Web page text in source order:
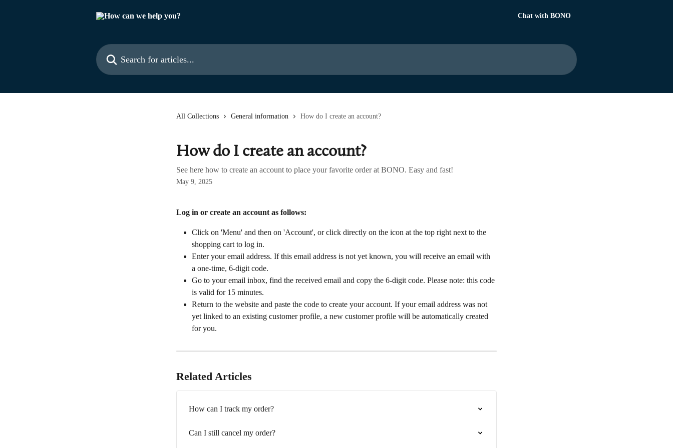
Chat with BONO
Search for articles...
All Collections General information How do I create an account?
How do I create an account?
See here how to create an account to place your favorite order at BONO. Easy and fast!
May 9, 2025
Log in or create an account as follows:
Click on 'Menu' and then on 'Account', or click directly on the icon at the top right next to the
shopping cart to log in.
Enter your email address. If this email address is not yet known, you will receive an email with
a one-time, 6-digit code.
Go to your email inbox, find the received email and copy the 6-digit code. Please note: this code
is valid for 15 minutes.
Return to the website and paste the code to create your account. If your email address was not
yet linked to an existing customer profile, a new customer profile will be automatically created
for you.
Related Articles
How can I track my order?
Can I still cancel my order?